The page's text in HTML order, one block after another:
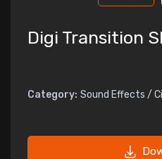
Digi Transition
Category: Sound Effects /